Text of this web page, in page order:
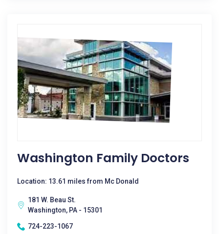
Washington Family Doctors
Location: 13.61 miles from Mc Donald
181 W. Beau St.
Washington, PA - 15301
724-223-1067